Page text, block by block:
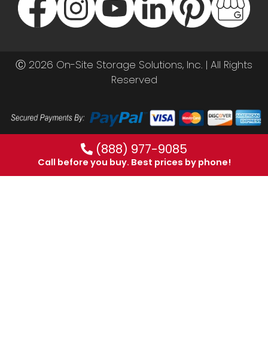
Ⓒ 2026 On-Site Storage Solutions, Inc. | All Rights
Reserved
(888) 977-9085
Call before you buy. Best prices by phone!